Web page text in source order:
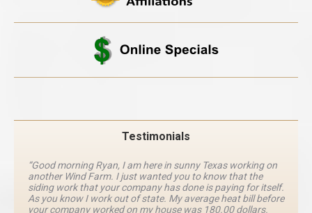
Testimonials
“Good morning Ryan, I am here in sunny Texas working on
another Wind Farm. I just wanted you to know that the
siding work that your company has done is paying for itself.
As you know I work out of state. My average heat bill before
your company worked on my house was 180.00 dollars.